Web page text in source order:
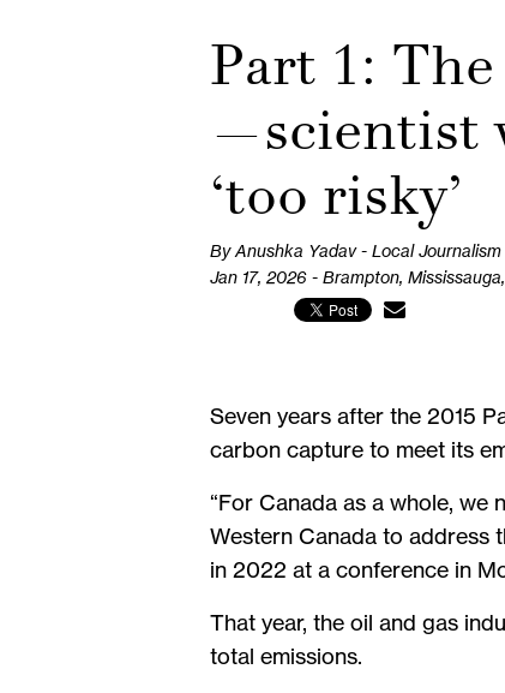
Part 1:
—scientist
‘too risky’
By Anushka Yadav - Local
Jan 17, 2026 - Brampton,
Seven years after the 2015
carbon capture to meet its
“For Canada as a whole,
Western Canada to address
in 2022 at a conference in
That year, the oil and gas
total emissions.